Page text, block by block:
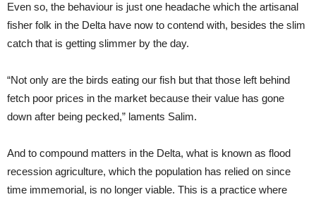
Even so, the behaviour is just one headache which the artisanal
fisher folk in the Delta have now to contend with, besides the slim
catch that is getting slimmer by the day.
“Not only are the birds eating our fish but that those left behind
fetch poor prices in the market because their value has gone
down after being pecked,” laments Salim.
And to compound matters in the Delta, what is known as flood
recession agriculture, which the population has relied on since
time immemorial, is no longer viable. This is a practice where